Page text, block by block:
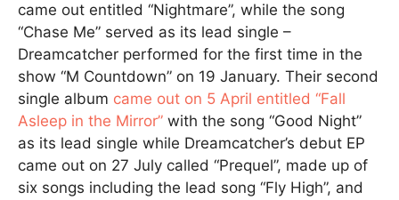
came out entitled “Nightmare”, while the song
“Chase Me” served as its lead single –
Dreamcatcher performed for the first time in the
show “M Countdown” on 19 January. Their second
single album came out on 5 April entitled “Fall
Asleep in the Mirror” with the song “Good Night”
as its lead single while Dreamcatcher’s debut EP
came out on 27 July called “Prequel”, made up of
six songs including the lead song “Fly High”, and